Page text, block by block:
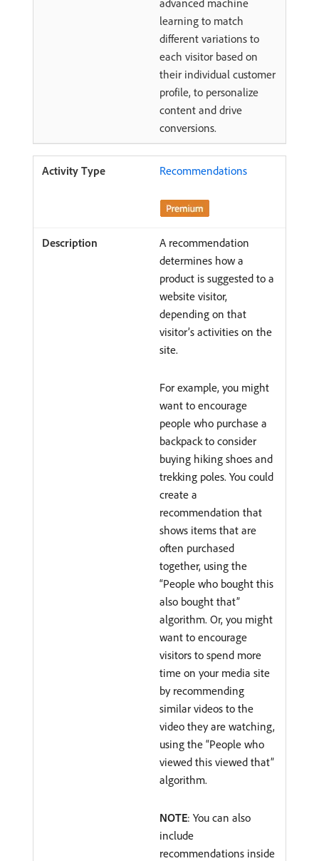
advanced machine
learning to match
different variations to
each visitor based on
their individual customer
profile, to personalize
content and drive
conversions.
Recommendations
A recommendation
determines how a
product is suggested to a
website visitor,
depending on that
visitor’s activities on the
site.
For example, you might
want to encourage
people who purchase a
backpack to consider
buying hiking shoes and
trekking poles. You could
create a
recommendation that
shows items that are
often purchased
together, using the
“People who bought this
also bought that”
algorithm. Or, you might
want to encourage
visitors to spend more
time on your media site
by recommending
similar videos to the
video they are watching,
using the “People who
viewed this viewed that”
algorithm.
NOTE: You can also
include
recommendations inside